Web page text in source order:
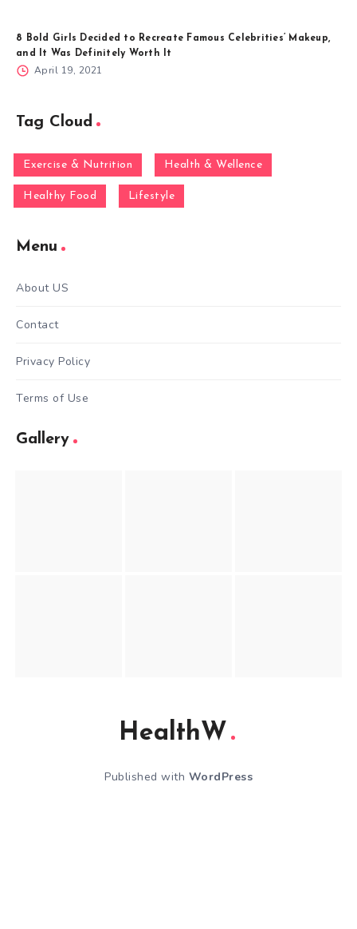
8 Bold Girls Decided to Recreate Famous Celebrities’ Makeup,
and It Was Definitely Worth It
April 19, 2021
Tag Cloud
Exercise & Nutrition Health & Wellence
Healthy Food Lifestyle
Menu
About US
Contact
Privacy Policy
Terms of Use
Gallery
HealthW
Published with WordPress